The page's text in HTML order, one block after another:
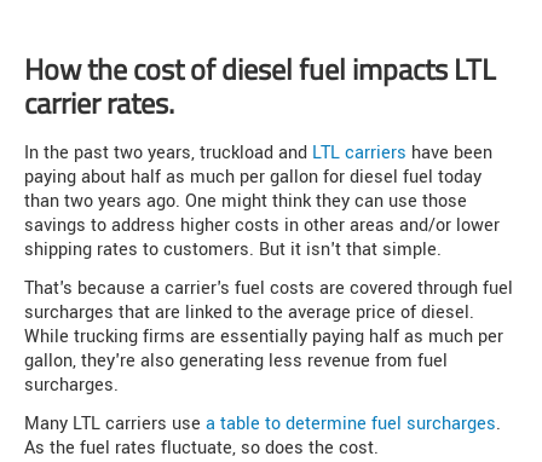
How the cost of diesel fuel impacts LTL
carrier rates.
In the past two years, truckload and LTL carriers have been
paying about half as much per gallon for diesel fuel today
than two years ago. One might think they can use those
savings to address higher costs in other areas and/or lower
shipping rates to customers. But it isn't that simple.
That's because a carrier's fuel costs are covered through fuel
surcharges that are linked to the average price of diesel.
While trucking firms are essentially paying half as much per
gallon, they're also generating less revenue from fuel
surcharges.
Many LTL carriers use a table to determine fuel surcharges.
As the fuel rates fluctuate, so does the cost.